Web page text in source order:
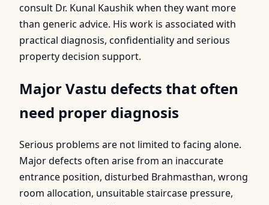
consult Dr. Kunal Kaushik when they want more
than generic advice. His work is associated with
practical diagnosis, confidentiality and serious
property decision support.
Major Vastu defects that often
need proper diagnosis
Serious problems are not limited to facing alone.
Major defects often arise from an inaccurate
entrance position, disturbed Brahmasthan, wrong
room allocation, unsuitable staircase pressure,